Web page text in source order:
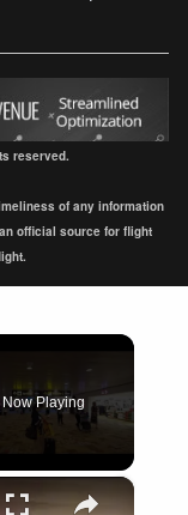
reserved.
of any information
official source for flight
Now Playing
×